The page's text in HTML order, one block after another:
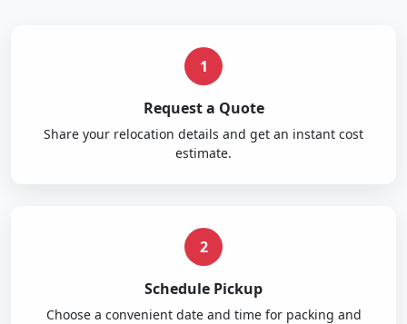
1
Request a Quote
Share your relocation details and get an instant cost
estimate.
2
Schedule Pickup
Choose a convenient date and time for packing and